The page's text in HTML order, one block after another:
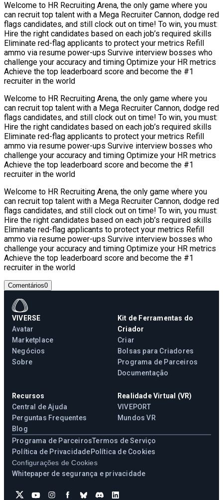
Welcome to HR Recruiting Arena, the only game where you
can recruit top talent with a Mega Recruiter Cannon, dodge red
flags candidates, and still clock out on time! To win, you must:
Hire the right candidates based on each job’s required skills
Eliminate red-flag applicants to protect your metrics Refill
ammo via resume power-ups Survive interview bosses who
challenge your accuracy and timing Optimize your HR metrics
Achieve the top leaderboard score and become the #1
recruiter in the world
Welcome to HR Recruiting Arena, the only game where you
can recruit top talent with a Mega Recruiter Cannon, dodge red
flags candidates, and still clock out on time! To win, you must:
Hire the right candidates based on each job’s required skills
Eliminate red-flag applicants to protect your metrics Refill
ammo via resume power-ups Survive interview bosses who
challenge your accuracy and timing Optimize your HR metrics
Achieve the top leaderboard score and become the #1
recruiter in the world
Welcome to HR Recruiting Arena, the only game where you
can recruit top talent with a Mega Recruiter Cannon, dodge red
flags candidates, and still clock out on time! To win, you must:
Hire the right candidates based on each job’s required skills
Eliminate red-flag applicants to protect your metrics Refill
ammo via resume power-ups Survive interview bosses who
challenge your accuracy and timing Optimize your HR metrics
Achieve the top leaderboard score and become the #1
recruiter in the world
Comentários0
VIVERSE
Avatar
Marketplace
Negócios
Sobre
Kit de Ferramentas do
Criador
Criar
Bolsas para Criadores
Programa de Parceiros
Documentação
Recursos
Central de Ajuda
Perguntas Frequentes
Blog
Realidade Virtual (VR)
VIVEPORT
Mundos VR
Programa de ParceirosTermos de Serviço
Política de PrivacidadePolítica de Cookies
Configurações de Cookies
Whitepaper de segurança e privacidade